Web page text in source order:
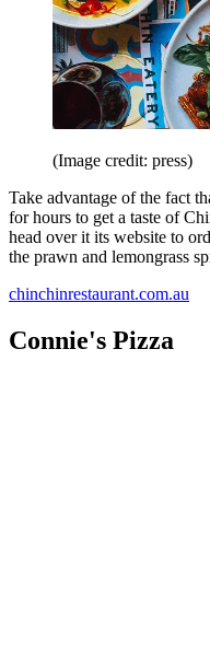
(Image credit: press)
Take advantage of the fact
for hours to get a taste of
head over it its website to
the prawn and lemongrass
chinchinrestaurant.com.au
Connie's Pizza